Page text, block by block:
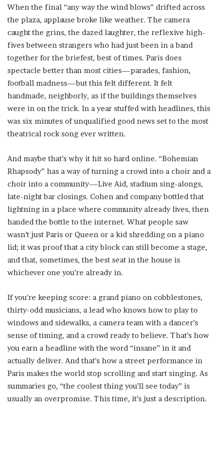
When the final “any way the wind blows” drifted across
the plaza, applause broke like weather. The camera
caught the grins, the dazed laughter, the reflexive high-
fives between strangers who had just been in a band
together for the briefest, best of times. Paris does
spectacle better than most cities—parades, fashion,
football madness—but this felt different. It felt
handmade, neighborly, as if the buildings themselves
were in on the trick. In a year stuffed with headlines, this
was six minutes of unqualified good news set to the most
theatrical rock song ever written.
And maybe that’s why it hit so hard online. “Bohemian
Rhapsody” has a way of turning a crowd into a choir and a
choir into a community—Live Aid, stadium sing-alongs,
late-night bar closings. Cohen and company bottled that
lightning in a place where community already lives, then
handed the bottle to the internet. What people saw
wasn’t just Paris or Queen or a kid shredding on a piano
lid; it was proof that a city block can still become a stage,
and that, sometimes, the best seat in the house is
whichever one you’re already in.
If you’re keeping score: a grand piano on cobblestones,
thirty-odd musicians, a lead who knows how to play to
windows and sidewalks, a camera team with a dancer’s
sense of timing, and a crowd ready to believe. That’s how
you earn a headline with the word “insane” in it and
actually deliver. And that’s how a street performance in
Paris makes the world stop scrolling and start singing. As
summaries go, “the coolest thing you’ll see today” is
usually an overpromise. This time, it’s just a description.